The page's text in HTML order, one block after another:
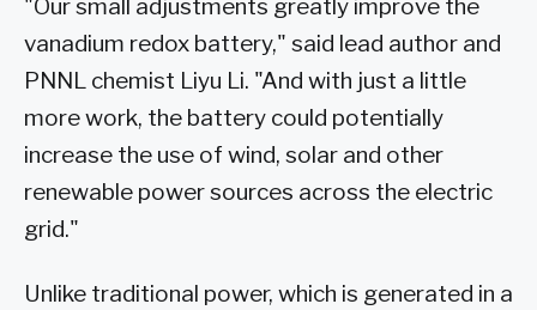
"Our small adjustments greatly improve the
vanadium redox battery," said lead author and
PNNL chemist Liyu Li. "And with just a little
more work, the battery could potentially
increase the use of wind, solar and other
renewable power sources across the electric
grid."
Unlike traditional power, which is generated in a